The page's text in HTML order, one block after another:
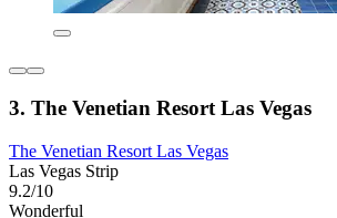
3. The Venetian Resort Las Vegas
The Venetian Resort Las Vegas
Las Vegas Strip
9.2/10
Wonderful